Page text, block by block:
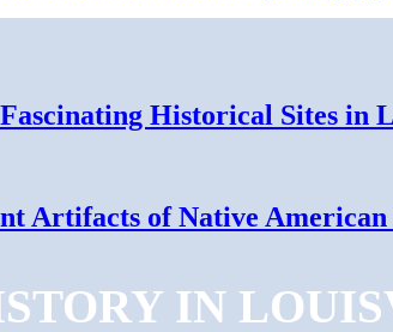
Historical Sites in
Artifacts of Native
IN